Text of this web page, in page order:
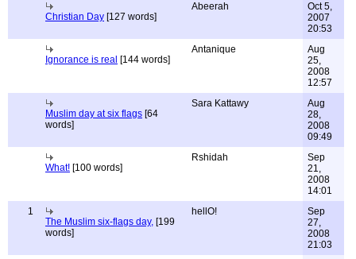
Christian Day [127 words]
Abeerah
Oct 5,
2007
20:53
Ignorance is real [144 words]
Antanique
Aug
25,
2008
12:57
Muslim day at six flags [64
words]
Sara Kattawy
Aug
28,
2008
09:49
What! [100 words]
Rshidah
Sep
21,
2008
14:01
1
The Muslim six-flags day, [199
words]
hellO!
Sep
27,
2008
21:03